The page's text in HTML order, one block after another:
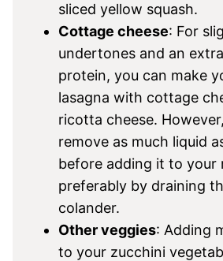
sliced yellow squash.
Cottage cheese: For
undertones and an
protein, you can make
lasagna with cottage
ricotta cheese.
remove as much liquid
before adding it to your
preferably by draining
colander.
Other veggies: Adding
to your zucchini